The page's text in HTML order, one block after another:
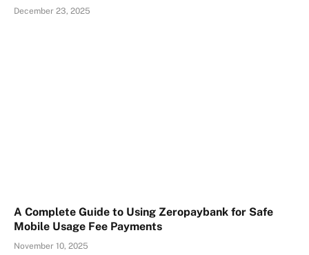
December 23, 2025
A Complete Guide to Using Zeropaybank for Safe
Mobile Usage Fee Payments
November 10, 2025